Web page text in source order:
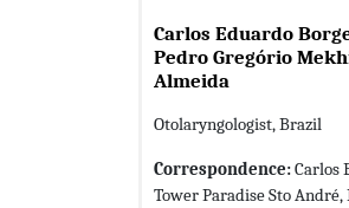
Carlos Eduardo
Pedro Gregório
Almeida
Otolaryngologist, Brazil
Correspondence:Carlos
Tower Paradise Sto André,